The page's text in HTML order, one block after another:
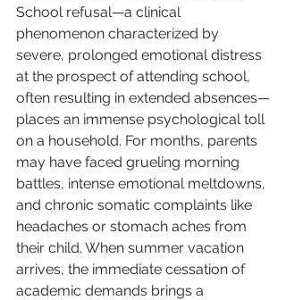
School refusal—a clinical
phenomenon characterized by
severe, prolonged emotional distress
at the prospect of attending school,
often resulting in extended absences—
places an immense psychological toll
on a household. For months, parents
may have faced grueling morning
battles, intense emotional meltdowns,
and chronic somatic complaints like
headaches or stomach aches from
their child. When summer vacation
arrives, the immediate cessation of
academic demands brings a